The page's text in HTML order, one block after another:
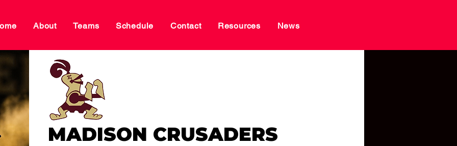
About Teams Schedule Contact Resources News
MADISON CRUSADERS